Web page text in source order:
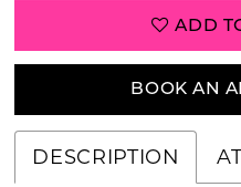
ADD
BOOK AN
DESCRIPTION